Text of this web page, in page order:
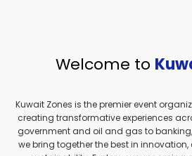
Welcome to
Kuwait Zones is the premier event
creating transformative experiences
government and oil and gas to
we bring together the best in